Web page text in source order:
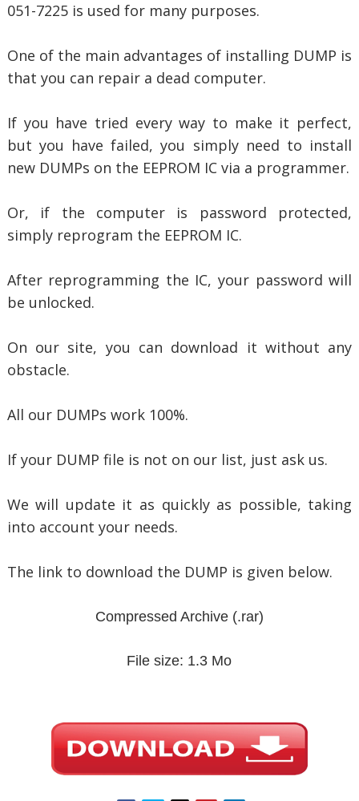
051-7225 is used for many purposes.
One of the main advantages of installing DUMP is
that you can repair a dead computer.
If you have tried every way to make it perfect,
but you have failed, you simply need to install
new DUMPs on the EEPROM IC via a programmer.
Or, if the computer is password protected,
simply reprogram the EEPROM IC.
After reprogramming the IC, your password will
be unlocked.
On our site, you can download it without any
obstacle.
All our DUMPs work 100%.
If your DUMP file is not on our list, just ask us.
We will update it as quickly as possible, taking
into account your needs.
The link to download the DUMP is given below.
Compressed Archive(.rar)
File size: 1.3 Mo